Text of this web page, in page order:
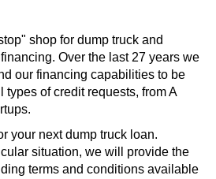
shop for dump truck and
Over the last 27 years we
our financing capabilities to be
of credit requests, from A
your next dump truck loan.
situation, we will provide the
terms and conditions available